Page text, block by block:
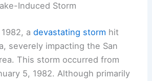
Induced Storm
1982, adevastating storm hit
severely impacting the San
This storm occurred from
5, 1982. Although primarily